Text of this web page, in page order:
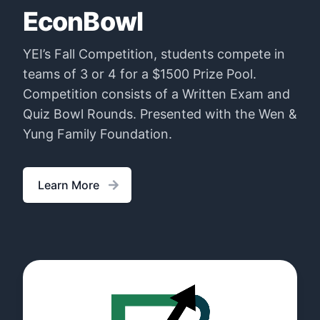
EconBowl
YEI’s Fall Competition, students compete in
teams of 3 or 4 for a $1500 Prize Pool.
Competition consists of a Written Exam and
Quiz Bowl Rounds. Presented with the Wen &
Yung Family Foundation.
Learn More